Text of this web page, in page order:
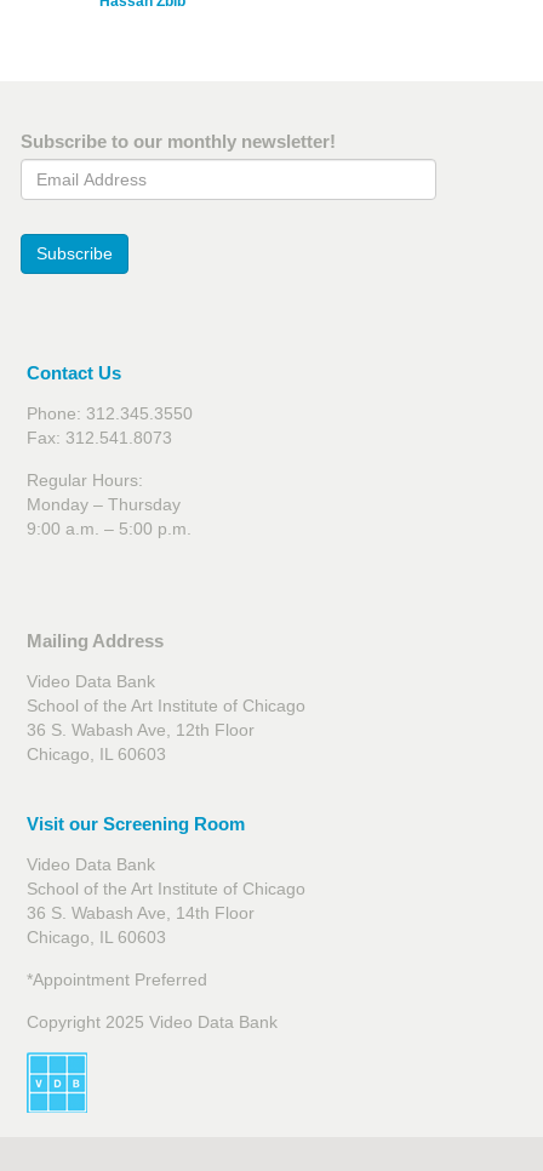
Subscribe to our monthly newsletter!
Email Address
Subscribe
Contact Us
Phone: 312.345.3550
Fax: 312.541.8073
Regular Hours:
Monday – Thursday
9:00 a.m. – 5:00 p.m.
Mailing Address
Video Data Bank
School of the Art Institute of Chicago
36 S. Wabash Ave, 12th Floor
Chicago, IL 60603
Visit our Screening Room
Video Data Bank
School of the Art Institute of Chicago
36 S. Wabash Ave, 14th Floor
Chicago, IL 60603
*Appointment Preferred
Copyright 2025 Video Data Bank